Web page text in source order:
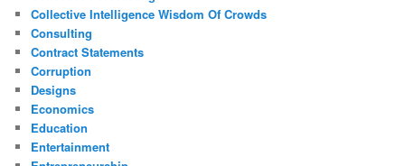
Collective Intelligence Wisdom Of Crowds
Consulting
Contract Statements
Corruption
Designs
Economics
Education
Entertainment